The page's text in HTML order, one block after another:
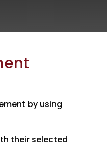
by using
their selected